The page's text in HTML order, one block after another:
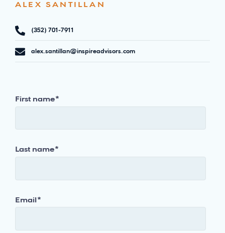
ALEX SANTILLAN
(352) 701-7911
alex.santillan@inspireadvisors.com
First name*
Last name*
Email*